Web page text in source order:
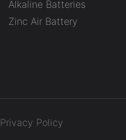
Alkaline Batteries
Zinc Air Battery
Privacy Policy